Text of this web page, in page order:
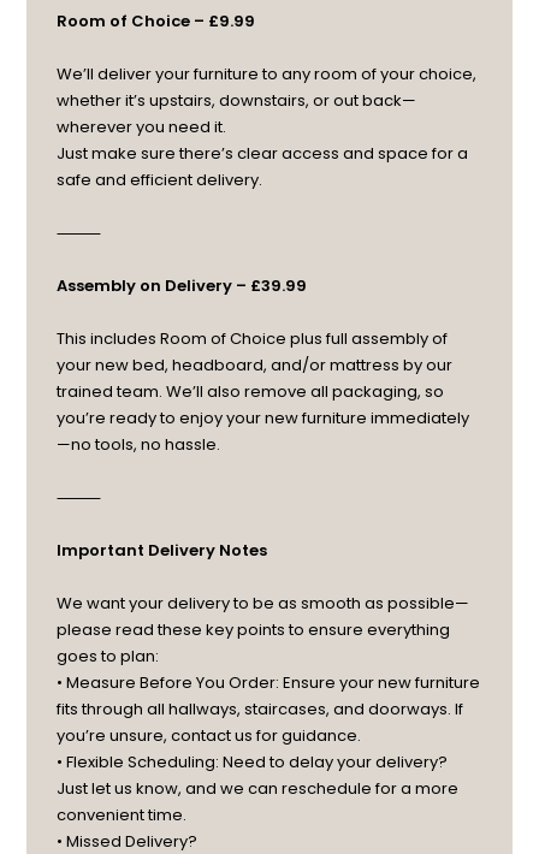
Room of Choice – £9.99
We’ll deliver your furniture to any room of your choice,
whether it’s upstairs, downstairs, or out back—
wherever you need it.
Just make sure there’s clear access and space for a
safe and efficient delivery.
⸻
Assembly on Delivery – £39.99
This includes Room of Choice plus full assembly of
your new bed, headboard, and/or mattress by our
trained team. We’ll also remove all packaging, so
you’re ready to enjoy your new furniture immediately
—no tools, no hassle.
⸻
Important Delivery Notes
We want your delivery to be as smooth as possible—
please read these key points to ensure everything
goes to plan:
• Measure Before You Order: Ensure your new furniture
fits through all hallways, staircases, and doorways. If
you’re unsure, contact us for guidance.
• Flexible Scheduling: Need to delay your delivery?
Just let us know, and we can reschedule for a more
convenient time.
• Missed Delivery?